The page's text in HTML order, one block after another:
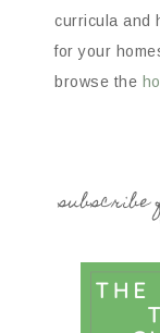
curricula and
for your
browse the
subscribe